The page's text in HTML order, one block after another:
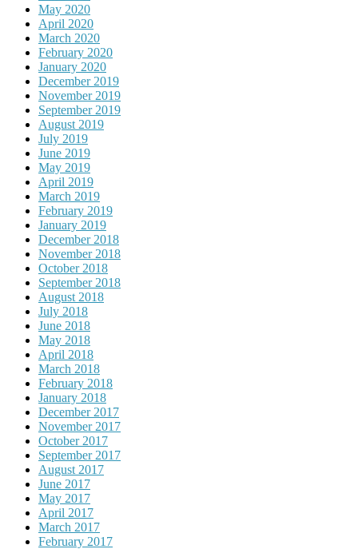
May 2020
April 2020
March 2020
February 2020
January 2020
December 2019
November 2019
September 2019
August 2019
July 2019
June 2019
May 2019
April 2019
March 2019
February 2019
January 2019
December 2018
November 2018
October 2018
September 2018
August 2018
July 2018
June 2018
May 2018
April 2018
March 2018
February 2018
January 2018
December 2017
November 2017
October 2017
September 2017
August 2017
June 2017
May 2017
April 2017
March 2017
February 2017